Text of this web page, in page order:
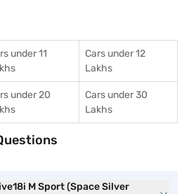
under 11
Cars under 12
Lakhs
under 20
Cars under 30
Lakhs
M Sport (Space Silver